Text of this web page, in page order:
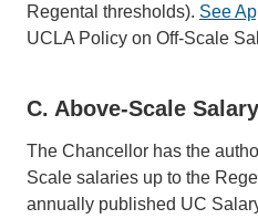
Regental thresholds). See
UCLA Policy on Off-Scale
C. Above-Scale
The Chancellor has the
Scale salaries up to the
annually published UC